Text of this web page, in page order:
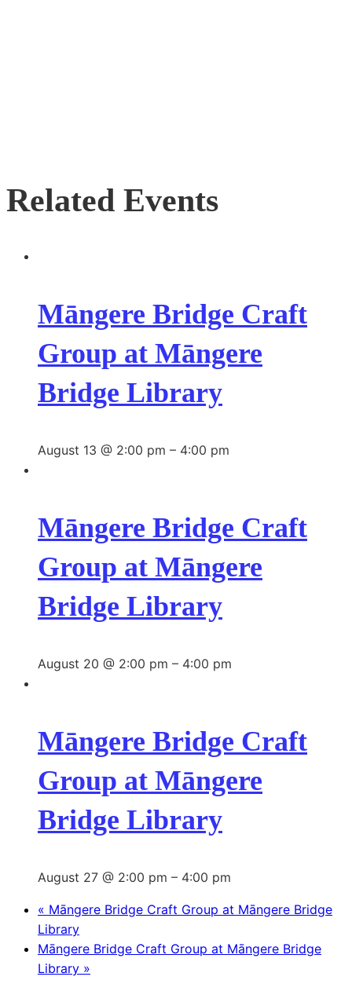
Related Events
Māngere Bridge Craft
Group at Māngere
Bridge Library
August 13 @ 2:00 pm – 4:00 pm
Māngere Bridge Craft
Group at Māngere
Bridge Library
August 20 @ 2:00 pm – 4:00 pm
Māngere Bridge Craft
Group at Māngere
Bridge Library
August 27 @ 2:00 pm – 4:00 pm
« Māngere Bridge Craft Group at Māngere Bridge
Library
Māngere Bridge Craft Group at Māngere Bridge
Library »